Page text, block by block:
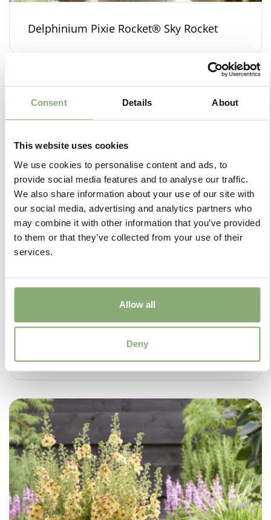
Consent Details About
This website uses cookies
We use cookies to personalise content and ads, to
provide social media features and to analyse our traffic.
We also share information about your use of our site with
our social media, advertising and analytics partners who
may combine it with other information that you’ve provided
to them or that they’ve collected from your use of their
services.
Allow all
Deny
Delphinium Pixie Rocket® Sky Rocket
Salvia Malabar® Mighty Pink